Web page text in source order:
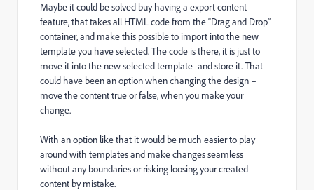
Maybe it could be solved buy having a export content
feature, that takes all HTML code from the “Drag and Drop”
container, and make this possible to import into the new
template you have selected. The code is there, it is just to
move it into the new selected template -and store it. That
could have been an option when changing the design –
move the content true or false, when you make your
change.
With an option like that it would be much easier to play
around with templates and make changes seamless
without any boundaries or risking loosing your created
content by mistake.